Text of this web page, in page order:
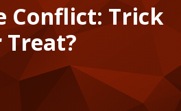
Conflict: Trick
Treat?